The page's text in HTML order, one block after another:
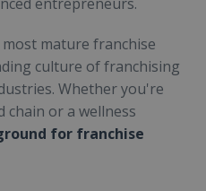
most mature franchise
culture of franchising
Whether you're
chain or a wellness
for franchise